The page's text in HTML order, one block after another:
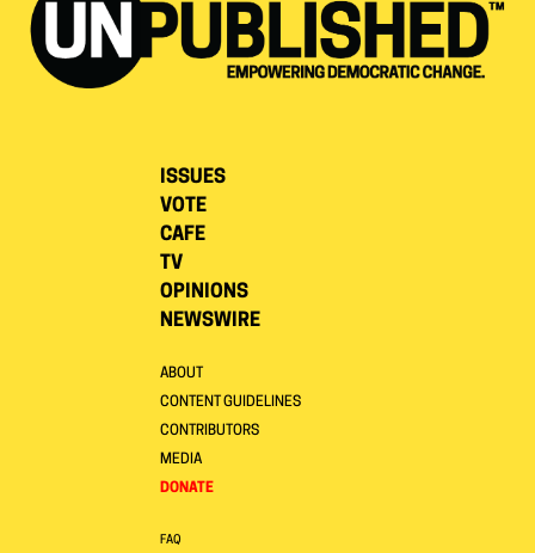
ISSUES
VOTE
CAFE
TV
OPINIONS
NEWSWIRE
ABOUT
CONTENT GUIDELINES
CONTRIBUTORS
MEDIA
DONATE
FAQ